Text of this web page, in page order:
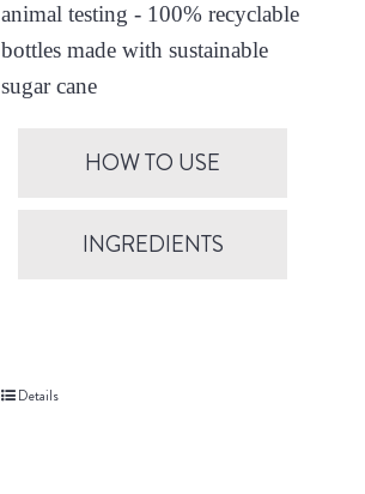
animal testing - 100% recyclable
bottles made with sustainable
sugar cane
HOW TO USE
INGREDIENTS
Details